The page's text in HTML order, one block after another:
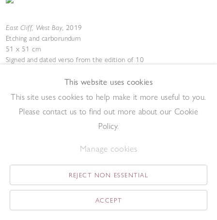
East Cliff, West Bay, 2019
Etching and carborundum
51 x 51 cm
Signed and dated verso from the edition of 10
Add to enquiry list Enquire
Shadows and White Horse,2019
61 x 61 cm
Add to enquiry list
This website uses cookies
This site uses cookies to help make it more useful to you.
Please contact us to find out more about our Cookie
Policy.
Manage cookies
REJECT NON ESSENTIAL
ACCEPT